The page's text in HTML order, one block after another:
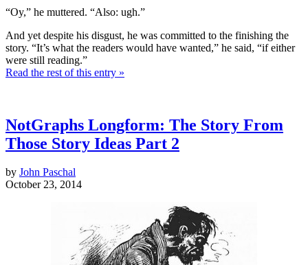
“Oy,” he muttered. “Also: ugh.”
And yet despite his disgust, he was committed to the finishing the
story. “It’s what the readers would have wanted,” he said, “if either
were still reading.”
Read the rest of this entry »
NotGraphs Longform: The Story From
Those Story Ideas Part 2
by John Paschal
October 23, 2014